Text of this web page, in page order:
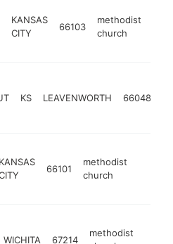
KANSAS
CITY
66103
methodist
church
KS LEAVENWORTH 66048
KANSAS
66101
methodist
church
WICHITA 67214
methodist